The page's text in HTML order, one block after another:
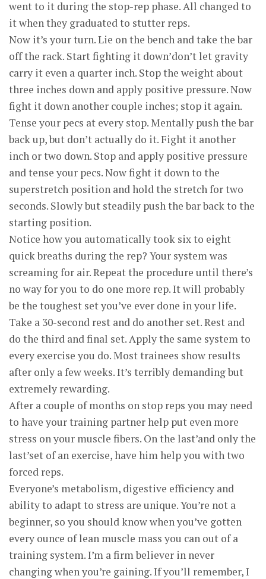
went to it during the stop-rep phase. All changed to
it when they graduated to stutter reps.
Now it’s your turn. Lie on the bench and take the bar
off the rack. Start fighting it down’don’t let gravity
carry it even a quarter inch. Stop the weight about
three inches down and apply positive pressure. Now
fight it down another couple inches; stop it again.
Tense your pecs at every stop. Mentally push the bar
back up, but don’t actually do it. Fight it another
inch or two down. Stop and apply positive pressure
and tense your pecs. Now fight it down to the
superstretch position and hold the stretch for two
seconds. Slowly but steadily push the bar back to the
starting position.
Notice how you automatically took six to eight
quick breaths during the rep? Your system was
screaming for air. Repeat the procedure until there’s
no way for you to do one more rep. It will probably
be the toughest set you’ve ever done in your life.
Take a 30-second rest and do another set. Rest and
do the third and final set. Apply the same system to
every exercise you do. Most trainees show results
after only a few weeks. It’s terribly demanding but
extremely rewarding.
After a couple of months on stop reps you may need
to have your training partner help put even more
stress on your muscle fibers. On the last’and only the
last’set of an exercise, have him help you with two
forced reps.
Everyone’s metabolism, digestive efficiency and
ability to adapt to stress are unique. You’re not a
beginner, so you should know when you’ve gotten
every ounce of lean muscle mass you can out of a
training system. I’m a firm believer in never
changing when you’re gaining. If you’ll remember, I